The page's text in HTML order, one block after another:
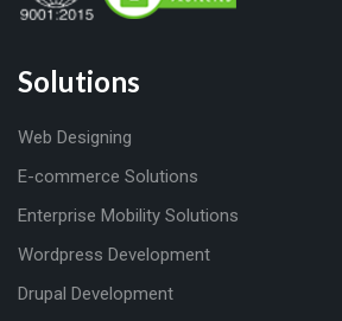
Solutions
Web Designing
E-commerce Solutions
Enterprise Mobility Solutions
Wordpress Development
Drupal Development